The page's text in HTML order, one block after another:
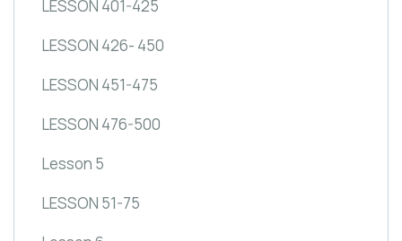
LESSON 401-425
LESSON 426- 450
LESSON 451-475
LESSON 476-500
Lesson 5
LESSON 51-75